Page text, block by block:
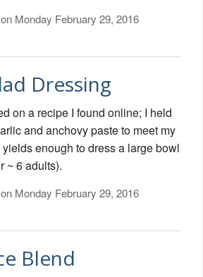
on Monday February 29, 2016
Dressing
on a recipe I found online; I held
and anchovy paste to meet my
enough to dress a large bowl
~ 6 adults).
on Monday February 29, 2016
Blend